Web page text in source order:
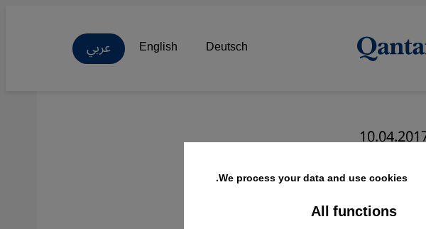
Deutsch
English عربي
In the
We process your data and use cookies.
All functions
Facebook Embed / Facebook